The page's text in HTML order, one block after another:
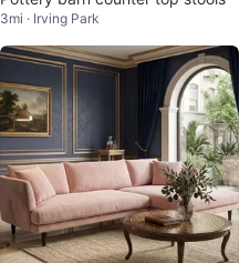
3mi · Irving Park